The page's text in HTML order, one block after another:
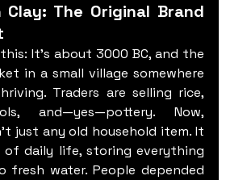
Clay: The Original Brand
in a small village somewhere
Traders are selling rice,
and—yes—pottery. Now,
just any old household item. It
of daily life, storing everything
fresh water. People depended